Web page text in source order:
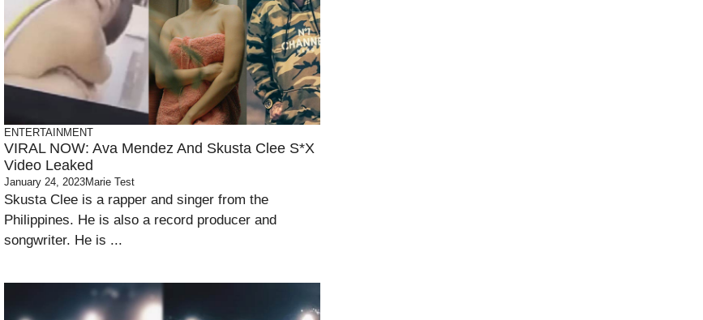
ENTERTAINMENT
VIRAL NOW: Ava Mendez And Skusta Clee S*x
Video Leaked
January 24, 2023Marie Test
Skusta Clee is a rapper and singer from the
Philippines. He is also a record producer and
songwriter. He is ...